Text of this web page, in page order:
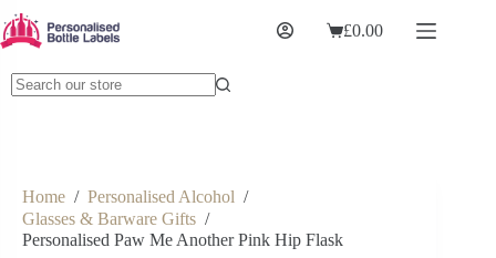
£0.00
Home / Personalised Alcohol /
Glasses & Barware Gifts /
Personalised Paw Me Another Pink Hip Flask